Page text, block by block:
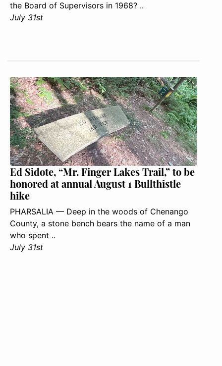
the Board of Supervisors in 1968? ..
July 31st
Ed Sidote, “Mr. Finger Lakes Trail,” to be
honored at annual August 1 Bullthistle
hike
PHARSALIA — Deep in the woods of Chenango
County, a stone bench bears the name of a man
who spent ..
July 31st